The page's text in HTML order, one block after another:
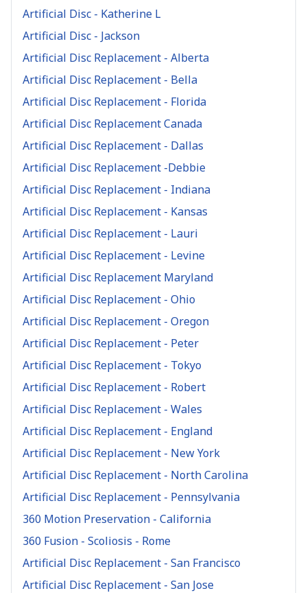
Artificial Disc - Katherine L
Artificial Disc - Jackson
Artificial Disc Replacement - Alberta
Artificial Disc Replacement - Bella
Artificial Disc Replacement - Florida
Artificial Disc Replacement Canada
Artificial Disc Replacement - Dallas
Artificial Disc Replacement -Debbie
Artificial Disc Replacement - Indiana
Artificial Disc Replacement - Kansas
Artificial Disc Replacement - Lauri
Artificial Disc Replacement - Levine
Artificial Disc Replacement Maryland
Artificial Disc Replacement - Ohio
Artificial Disc Replacement - Oregon
Artificial Disc Replacement - Peter
Artificial Disc Replacement - Tokyo
Artificial Disc Replacement - Robert
Artificial Disc Replacement - Wales
Artificial Disc Replacement - England
Artificial Disc Replacement - New York
Artificial Disc Replacement - North Carolina
Artificial Disc Replacement - Pennsylvania
360 Motion Preservation - California
360 Fusion - Scoliosis - Rome
Artificial Disc Replacement - San Francisco
Artificial Disc Replacement - San Jose